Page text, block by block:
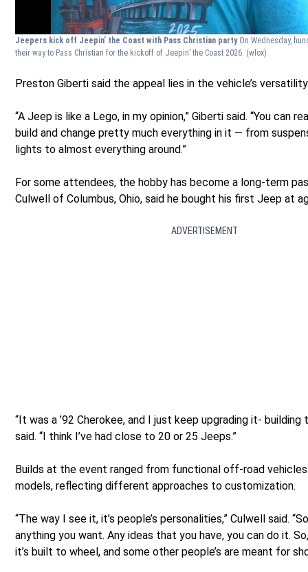
Jeepers kick off Jeepin’ the Coast with Pass Christian party On Wednesday,
their way to Pass Christian for the kickoff of Jeepin’ the Coast 2026. (wlox)
Preston Giberti said the appeal lies in the vehicle’s
“A Jeep is like a Lego, in my opinion,” Giberti said. “You can
build and change pretty much everything in it — from
lights to almost everything around.”
For some attendees, the hobby has become a long-term
Culwell of Columbus, Ohio, said he bought his first Jeep at
ADVERTISEMENT
“It was a ’92 Cherokee, and I just keep upgrading it- building
said. “I think I’ve had close to 20 or 25 Jeeps.”
Builds at the event ranged from functional off-road
models, reflecting different approaches to customization.
“The way I see it, it’s people’s personalities,” Culwell said.
anything you want. Any ideas that you have, you can do it.
it’s built to wheel, and some other people’s are meant for